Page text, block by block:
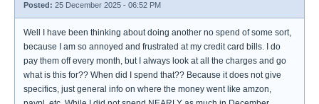
Posted: 25 December 2025 - 06:52 PM
Well I have been thinking about doing another no spend of some sort,
because I am so annoyed and frustrated at my credit card bills. I do
pay them off every month, but I always look at all the charges and go
what is this for?? When did I spend that?? Because it does not give
specifics, just general info on where the money went like amzon,